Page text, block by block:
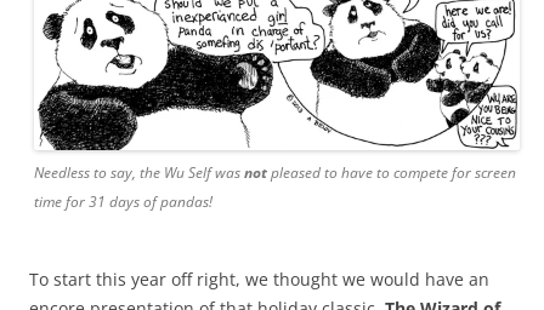
Needless to say, the Wu Self wasnotpleased to have to compete for screen
time for 31 days of pandas!
To start this year off right, we thought we would have an